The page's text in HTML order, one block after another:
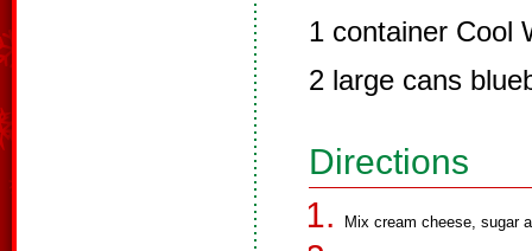
1 container Cool
2 large cans
Directions
Mix cream cheese, sugar